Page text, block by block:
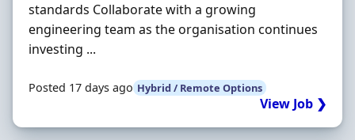
standards Collaborate with a growing
engineering team as the organisation continues
investing ...
Posted 17 days ago Hybrid / Remote Options
View Job ❯